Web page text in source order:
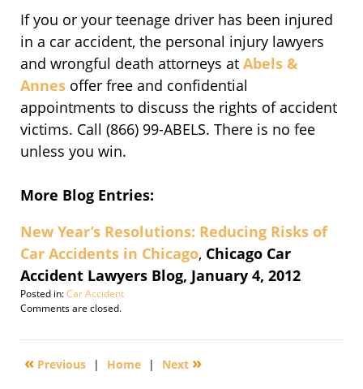
If you or your teenage driver has been injured
in a car accident, the personal injury lawyers
and wrongful death attorneys at Abels &
Annes offer free and confidential
appointments to discuss the rights of accident
victims. Call (866) 99-ABELS. There is no fee
unless you win.
More Blog Entries:
New Year’s Resolutions: Reducing Risks of
Car Accidents in Chicago, Chicago Car
Accident Lawyers Blog, January 4, 2012
Posted in:Car Accident
Updated:
15,
10:02
Comments are closed.
« Previous | Home | Next »